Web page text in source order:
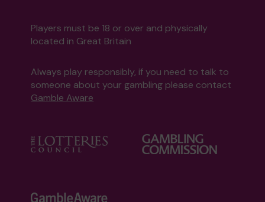
Players must be 18 or over and physically
located in Great Britain
Always play responsibly, if you need to talk to
someone about your gambling please contact
Gamble Aware